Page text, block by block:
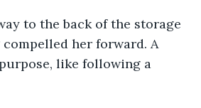
to the back of the storage
her forward. A
like following a